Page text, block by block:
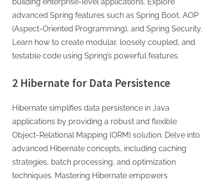
building enterprise-level applications. Explore
advanced Spring features such as Spring Boot, AOP
(Aspect-Oriented Programming), and Spring Security.
Learn how to create modular, loosely coupled, and
testable code using Spring’s powerful features.
2 Hibernate for Data Persistence
Hibernate simplifies data persistence in Java
applications by providing a robust and flexible
Object-Relational Mapping (ORM) solution. Delve into
advanced Hibernate concepts, including caching
strategies, batch processing, and optimization
techniques. Mastering Hibernate empowers